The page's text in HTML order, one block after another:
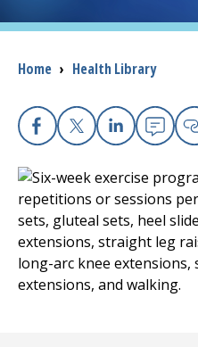
Careers
Access myChart
Patients and Visitors
Health Professionals
Donate
Breadcrumb
Home › Health Library
Facebook
X